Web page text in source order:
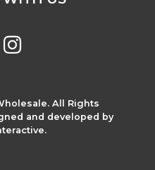
All Rights
and developed by